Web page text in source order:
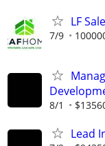
LF
7/9
8/1
Lead